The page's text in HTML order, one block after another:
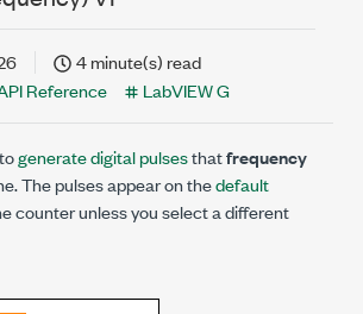
4 minute(s) read
Reference LabVIEW G
generate digital pulsesthatfrequency
The pulses appear on thedefault
counter unless you select a different